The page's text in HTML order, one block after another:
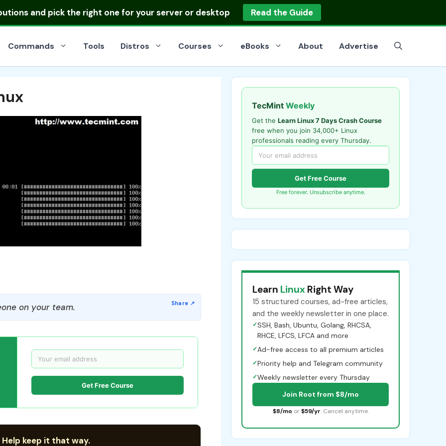
and pick the right one for your server or desktop Read the Guide
Commands Tools Distros Courses eBooks About Advertise
on your team.
Get Free Course
keep it that way.
TecMint Weekly
Get the Learn Linux 7 Days Crash Course
free when you join 34,000+ Linux
professionals reading every Thursday.
Get Free Course
Free forever. Unsubscribe anytime.
Learn Linux Right Way
15 structured courses, ad-free articles,
and the weekly newsletter in one place.
✓SSH, Bash, Ubuntu, Golang, RHCSA,
RHCE, LFCS, LFCA and more
✓Ad-free access to all premium articles
✓Priority help and Telegram community
✓Weekly newsletter every Thursday
Join Root from $8/mo
$8/mo or $59/yr. Cancel anytime.